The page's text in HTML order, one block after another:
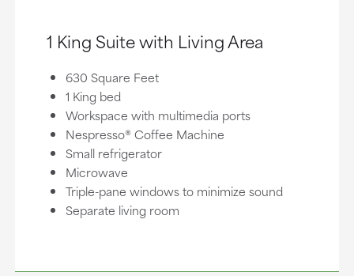
1 King Suite with Living Area
630 Square Feet
1 King bed
Workspace with multimedia ports
Nespresso® Coffee Machine
Small refrigerator
Microwave
Triple-pane windows to minimize sound
Separate living room